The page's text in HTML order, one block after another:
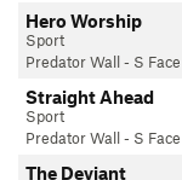
Hero Worship
Sport
Predator Wall - S Face
Straight Ahead
Sport
Predator Wall - S Face
The Deviant